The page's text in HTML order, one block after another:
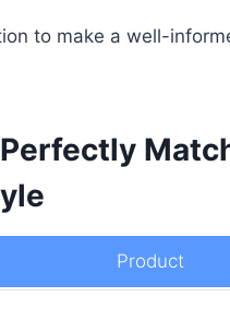
to make a well-
Product